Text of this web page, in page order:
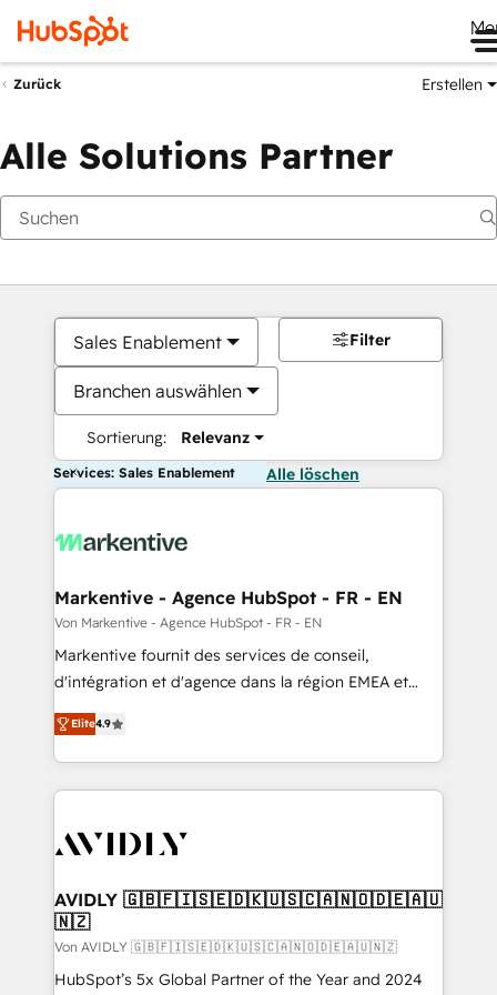
Zurück Erstellen
Alle Solutions Partner
Sales Enablement
Branchen auswählen
Sortierung: Relevanz
Filter
Services: Sales Enablement Alle löschen
Markentive - Agence HubSpot - FR - EN
Von Markentive - Agence HubSpot - FR - EN
Markentive fournit des services de conseil,
d'intégration et d'agence dans la région EMEA et
North America. Avec plus de 115 experts en
marketing automation, Growth, Revops, CRM et
webdesign. Markentive is both a consulting firm, a
digital agency and an integrator. With over 115
CRM and webdesign (We focus on EMEA - USA
Elite4.9
AVIDLY 🇬🇧🇫🇮🇸🇪🇩🇰🇺🇸🇨🇦🇳🇴🇩🇪🇦🇺
🇳🇿
Von AVIDLY 🇬🇧🇫🇮🇸🇪🇩🇰🇺🇸🇨🇦🇳🇴🇩🇪🇦🇺🇳🇿
HubSpot’s 5x Global Partner of the Year and 2024